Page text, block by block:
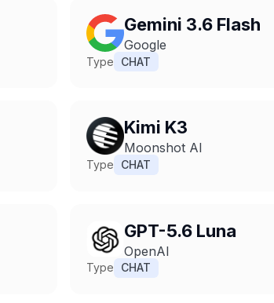
Gemini 3.6 Flash
Google
Type CHAT
Kimi K3
Moonshot AI
Type CHAT
GPT-5.6 Luna
OpenAI
Type CHAT